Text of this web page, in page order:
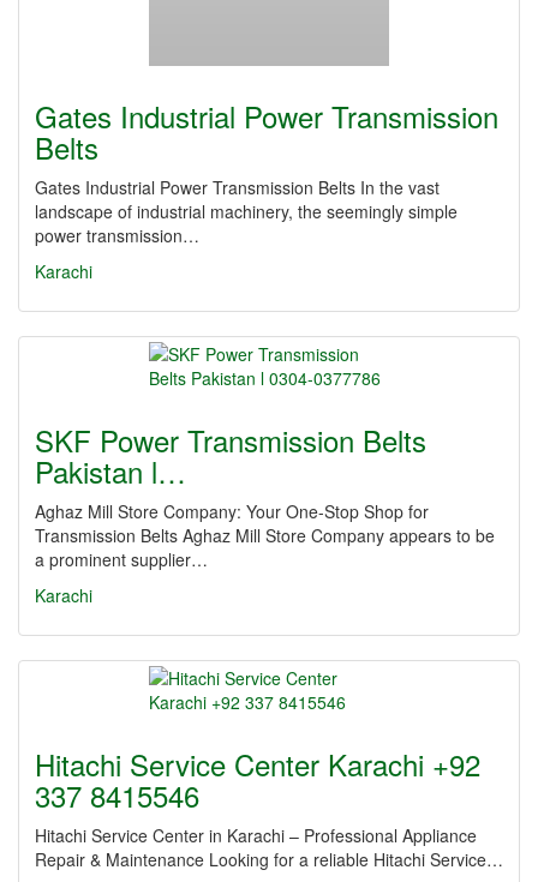
Gates Industrial Power Transmission
Belts
Gates Industrial Power Transmission Belts In the vast
landscape of industrial machinery, the seemingly simple
power transmission…
Karachi
SKF Power Transmission Belts
Pakistan l…
Aghaz Mill Store Company: Your One-Stop Shop for
Transmission Belts Aghaz Mill Store Company appears to be
a prominent supplier…
Karachi
Hitachi Service Center Karachi +92
337 8415546
Hitachi Service Center in Karachi – Professional Appliance
Repair & Maintenance Looking for a reliable Hitachi Service…